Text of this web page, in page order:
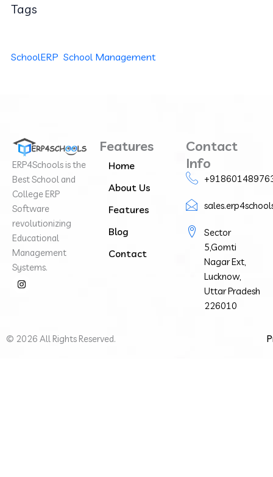
Tags
SchoolERP School Management
ERP4Schools is the
Best School and
College ERP
Software
revolutionizing
Educational
Management
Systems.
I
n
r
a
Features
Home
About Us
Features
Blog
Contact
Contact
Info
Sector
5,Gomti
Nagar Ext,
Lucknow,
Uttar Pradesh
226010
© 2026 All Rights Reserved.